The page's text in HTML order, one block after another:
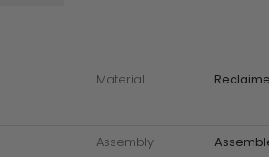
Material
Assembly